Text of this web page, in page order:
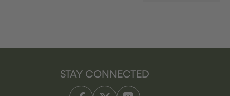
STAY CONNECTED